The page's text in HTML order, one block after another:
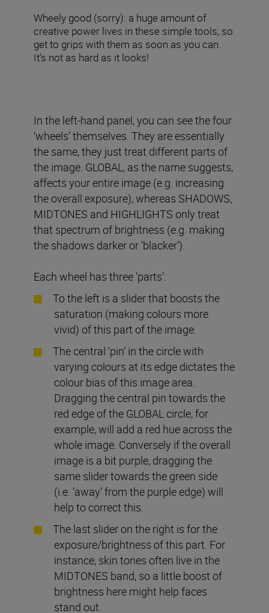
Wheely good (sorry): a huge amount of
creative power lives in these simple tools, so
get to grips with them as soon as you can.
It’s not as hard as it looks!
In the left-hand panel, you can see the four
‘wheels’ themselves. They are essentially
the same, they just treat different parts of
the image. GLOBAL, as the name suggests,
affects your entire image (e.g. increasing
the overall exposure), whereas SHADOWS,
MIDTONES and HIGHLIGHTS only treat
that spectrum of brightness (e.g. making
the shadows darker or ‘blacker’).
Each wheel has three ‘parts’:
To the left is a slider that boosts the
saturation (making colours more
vivid) of this part of the image.
The central ‘pin’ in the circle with
varying colours at its edge dictates the
colour bias of this image area.
Dragging the central pin towards the
red edge of the GLOBAL circle, for
example, will add a red hue across the
whole image. Conversely if the overall
image is a bit purple, dragging the
same slider towards the green side
(i.e. ‘away’ from the purple edge) will
help to correct this.
The last slider on the right is for the
exposure/brightness of this part. For
instance, skin tones often live in the
MIDTONES band, so a little boost of
brightness here might help faces
stand out.